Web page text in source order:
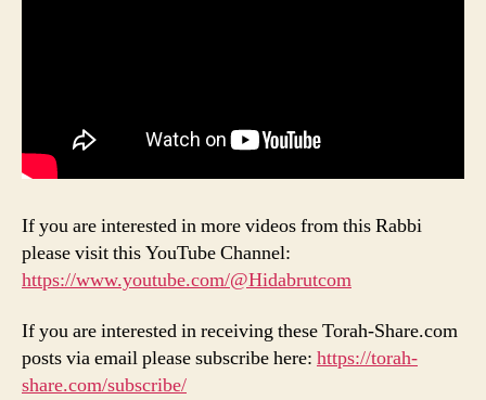
If you are interested in more videos from this Rabbi
please visit this YouTube Channel:
https://www.youtube.com/@Hidabrutcom
If you are interested in receiving these Torah-Share.com
posts via email please subscribe here: https://torah-
share.com/subscribe/